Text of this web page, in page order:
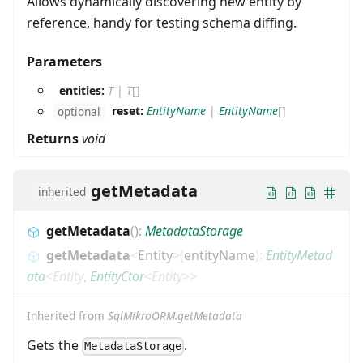
reference, handy for testing schema diffing.
Parameters
entities: T| T[]
optional
reset: EntityName | EntityName[]
Returnsvoid
inherited getMetadata
getMetadata(): MetadataStorage
getMetadata<Entity>(entityName): EntityMetad
ata<Entity, EntityCtor<Entity>>
Inherited from SqlMikroORM.getMetadata
Gets the MetadataStorage .